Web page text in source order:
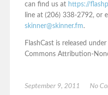
can find us at https://
line at (206) 338-2792, or
skinner@skinner.fm.
FlashCast is released
Commons Attribution-
September 9, 2011 No